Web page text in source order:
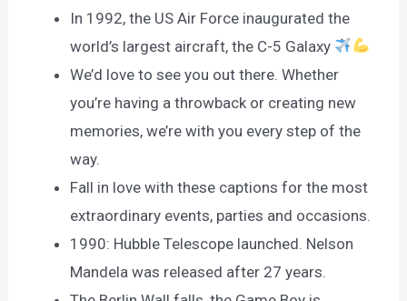
In 1992, the US Air Force inaugurated the
world’s largest aircraft, the C-5 Galaxy
We’d love to see you out there. Whether
you’re having a throwback or creating new
memories, we’re with you every step of the
way.
Fall in love with these captions for the most
extraordinary events, parties and occasions.
1990: Hubble Telescope launched. Nelson
Mandela was released after 27 years.